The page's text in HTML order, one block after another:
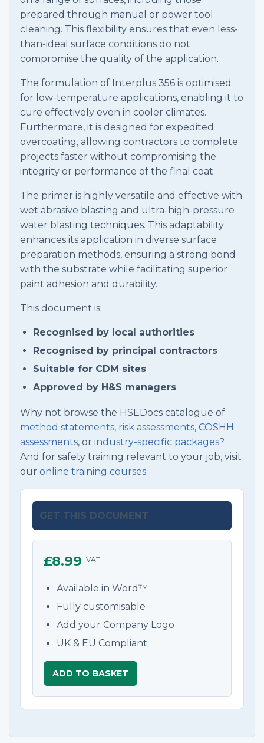
prepared through manual or power tool
cleaning. This flexibility ensures that even less-
than-ideal surface conditions do not
compromise the quality of the application.
The formulation of Interplus 356 is optimised
for low-temperature applications, enabling it to
cure effectively even in cooler climates.
Furthermore, it is designed for expedited
overcoating, allowing contractors to complete
projects faster without compromising the
integrity or performance of the final coat.
The primer is highly versatile and effective with
wet abrasive blasting and ultra-high-pressure
water blasting techniques. This adaptability
enhances its application in diverse surface
preparation methods, ensuring a strong bond
with the substrate while facilitating superior
paint adhesion and durability.
This document is:
Recognised by local authorities
Recognised by principal contractors
Suitable for CDM sites
Approved by H&S managers
Why not browse the HSEDocs catalogue of
method statements, risk assessments, COSHH
assessments, or industry-specific packages?
And for safety training relevant to your job, visit
our online training courses.
GET THIS DOCUMENT
£8.99+VAT
Available in Word™
Fully customisable
Add your Company Logo
UK & EU Compliant
ADD TO BASKET